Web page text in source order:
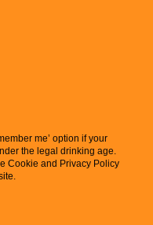
me’ option if your
the legal drinking age.
Cookie and Privacy Policy